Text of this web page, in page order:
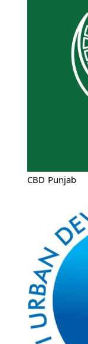
CBD Punjab